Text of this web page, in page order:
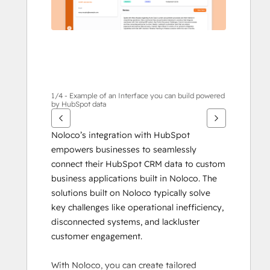
1/4 - Example of an Interface you can build powered
by HubSpot data
Noloco’s integration with HubSpot
empowers businesses to seamlessly
connect their HubSpot CRM data to custom
business applications built in Noloco. The
solutions built on Noloco typically solve
key challenges like operational inefficiency,
disconnected systems, and lackluster
customer engagement.
With Noloco, you can create tailored